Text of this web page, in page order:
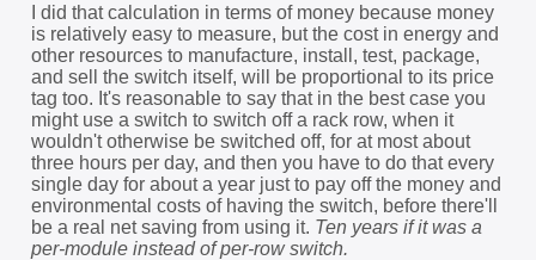
I did that calculation in terms of money because money
is relatively easy to measure, but the cost in energy and
other resources to manufacture, install, test, package,
and sell the switch itself, will be proportional to its price
tag too. It's reasonable to say that in the best case you
might use a switch to switch off a rack row, when it
wouldn't otherwise be switched off, for at most about
three hours per day, and then you have to do that every
single day for about a year just to pay off the money and
environmental costs of having the switch, before there'll
be a real net saving from using it. Ten years if it was a
per-module instead of per-row switch.